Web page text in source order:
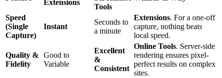
Extensions
Tools
Speed
(Single
Capture)
Instant
Seconds to
a minute
Extensions. For a one-off
capture, nothing beats
local speed.
Quality &
Fidelity
Good to
Variable
Excellent
&
Consistent
Online Tools. Server-side
rendering ensures pixel-
perfect results on complex
sites.